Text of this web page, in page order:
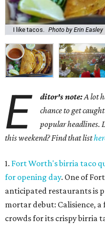
I like tacos. Photo by Erin Easley
E ditor's note:A lot
chance to get
popular headlines.
this weekend? Find that list
1. Fort Worth's birria taco
for opening day. One of
anticipated restaurants is
mortar debut: Calisience,
crowds for its crispy birria